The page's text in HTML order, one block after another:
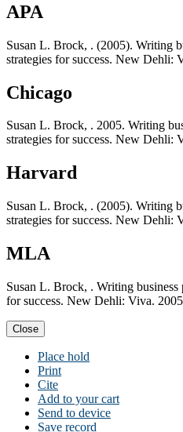
APA
Susan L. Brock, . (2005). Writing
strategies for success. New Dehli:
Chicago
Susan L. Brock, . 2005. Writing
strategies for success. New Dehli:
Harvard
Susan L. Brock, . (2005). Writing
strategies for success. New Dehli:
MLA
Susan L. Brock, . Writing business
for success. New Dehli: Viva.
Close
Place hold
Print
Cite
Add to your cart
Send to device
Save record